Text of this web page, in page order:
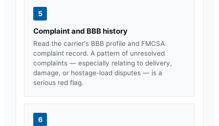
5
Complaint and BBB history
Read the carrier's BBB profile and FMCSA
complaint record. A pattern of unresolved
complaints — especially relating to delivery,
damage, or hostage-load disputes — is a
serious red flag.
6